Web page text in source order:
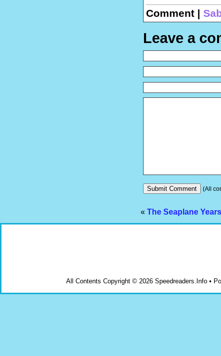
Comment |
Leave a
(All
« The Seaplane Years
All Contents Copyright © 2026 Speedreaders.Info •